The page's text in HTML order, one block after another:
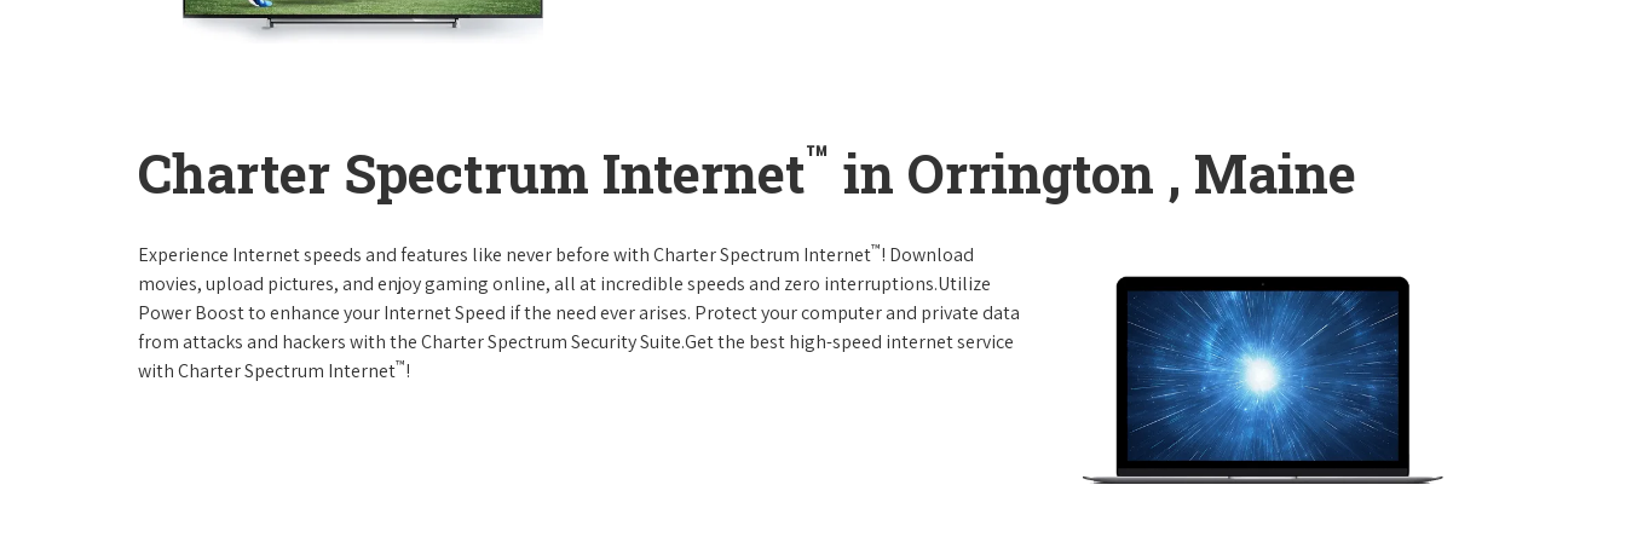
Charter Spectrum Internet™ in Orrington , Maine
Experience Internet speeds and features like never before with Charter Spectrum Internet™! Download
movies, upload pictures, and enjoy gaming online, all at incredible speeds and zero interruptions.Utilize
Power Boost to enhance your Internet Speed if the need ever arises. Protect your computer and private data
from attacks and hackers with the Charter Spectrum Security Suite.Get the best high-speed internet service
with Charter Spectrum Internet™!